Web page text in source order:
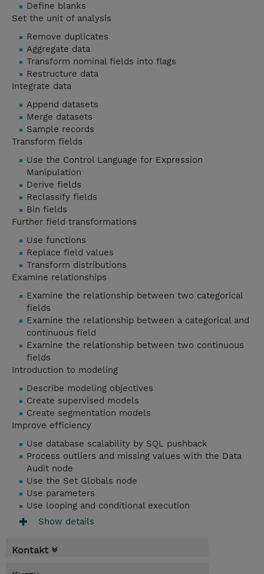
Define blanks
Set the unit of analysis
Remove duplicates
Aggregate data
Transform nominal fields into flags
Restructure data
Integrate data
Append datasets
Merge datasets
Sample records
Transform fields
Use the Control Language for Expression
Manipulation
Derive fields
Reclassify fields
Bin fields
Further field transformations
Use functions
Replace field values
Transform distributions
Examine relationships
Examine the relationship between two categorical
fields
Examine the relationship between a categorical and
continuous field
Examine the relationship between two continuous
fields
Introduction to modeling
Describe modeling objectives
Create supervised models
Create segmentation models
Improve efficiency
Use database scalability by SQL pushback
Process outliers and missing values with the Data
Audit node
Use the Set Globals node
Use parameters
Use looping and conditional execution
Show details
Kontakt